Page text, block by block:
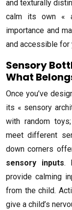
and texturally
calm its own «
importance and
and accessible for
Sensory
What
Once you’ve
its « sensory
with random
meet different
down corners
sensory inputs.
provide calming
from the child.
give a child’s